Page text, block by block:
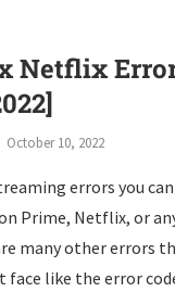
Netflix Error
October 10, 2022
errors you
Prime, Netflix, or
many other errors
like the error